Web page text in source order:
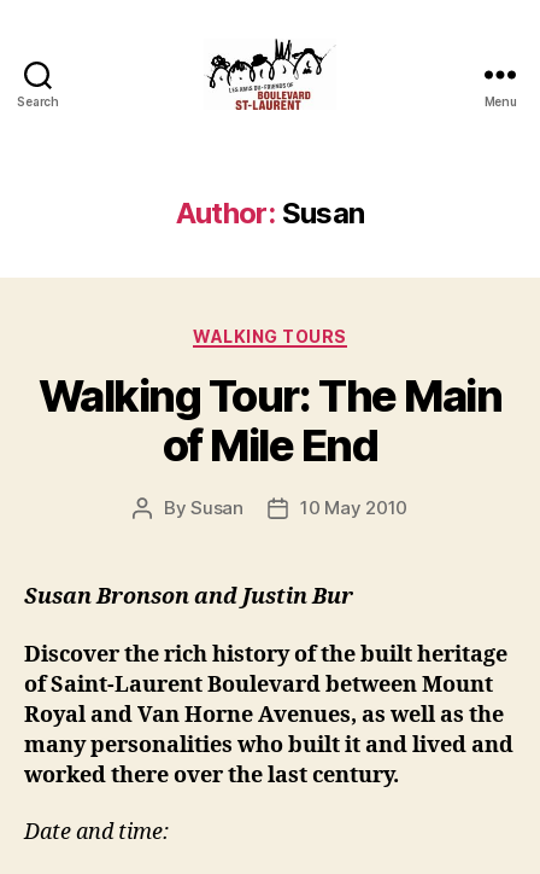
Search
Laurent
Boulevard
Menu
Author: Susan
Categories
WALKING TOURS
Walking Tour: The Main
of Mile End
PostBySusan
Post10 May 2010
Susan Bronson and Justin Bur
Discover the rich history of the built heritage
of Saint-Laurent Boulevard between Mount
Royal and Van Horne Avenues, as well as the
many personalities who built it and lived and
worked there over the last century.
Date and time: